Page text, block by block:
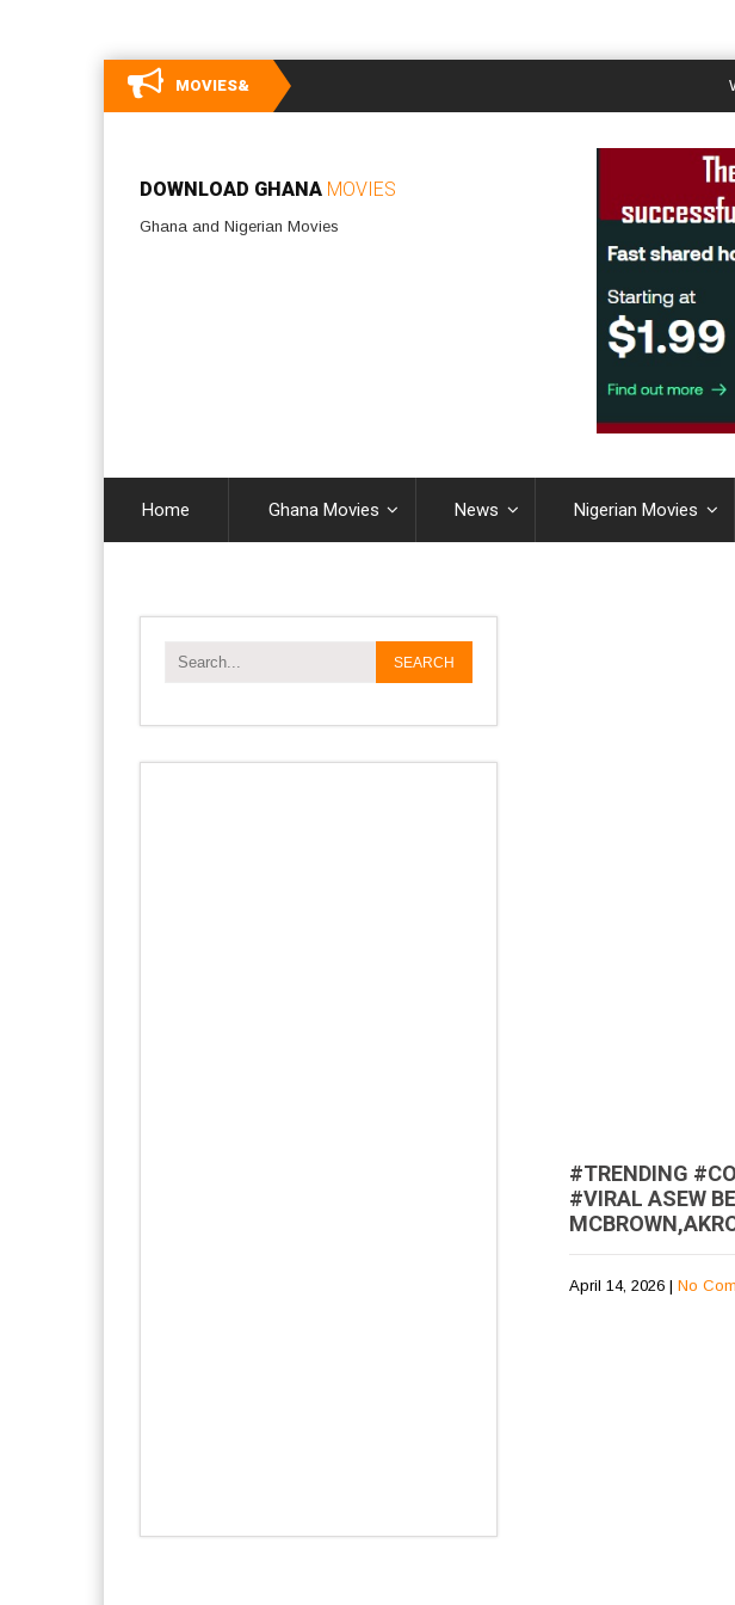
MOVIES&
DOWNLOAD GHANA MOVIES
Ghana and Nigerian Movies
Home Ghana Movies News Nigerian Movies
#TRENDING
#VIRAL ASEW
April 14, 2026 | No